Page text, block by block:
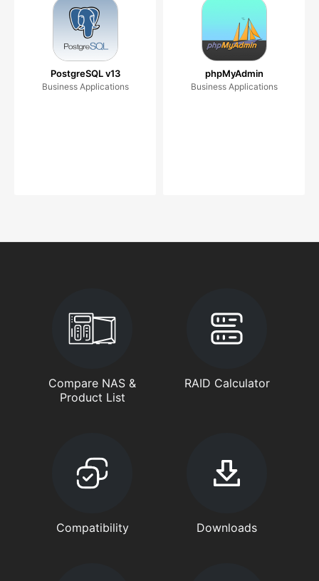
PostgreSQL v13
Business Applications
phpMyAdmin
Business Applications
Compare NAS &
Product List
RAID Calculator
Compatibility Downloads